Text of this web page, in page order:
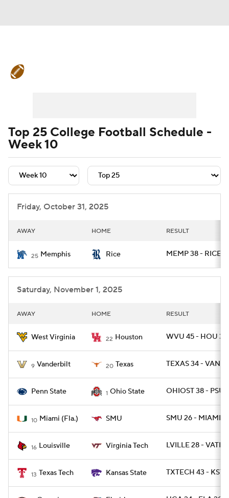
Teams
Signing Day Transfer Portal
College Football Betting
College Shop StubHub
Top 25 College Football Schedule -
Week 10
Friday, October 31, 2025
AWAY HOME RESULT
25 Memphis Rice MEMP 38 - RICE 14
Saturday, November 1, 2025
AWAY HOME RESULT
West Virginia 22 Houston WVU 45 - HOU 35
9 Vanderbilt 20 Texas TEXAS 34 -
Penn State 1 Ohio State OHIOST 38 - PSU
10 Miami (Fla.) SMU SMU 26 - MIAMI
16 Louisville Virginia Tech LVILLE 28 -
13 Texas Tech Kansas State TXTECH 43 -